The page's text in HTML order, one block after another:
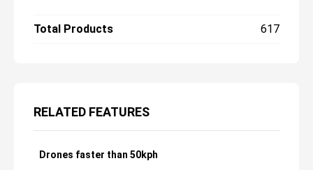
Total Products 617
RELATED FEATURES
Drones faster than 50kph